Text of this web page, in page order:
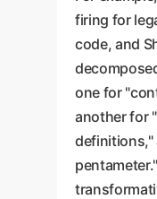
firing for
code, and
one for
another for
definitions,"